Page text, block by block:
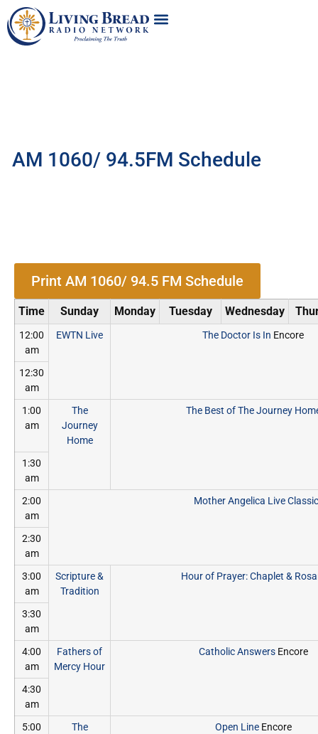
AM 1060/ 94.5FM Schedule
Print AM 1060/ 94.5 FM Schedule
Time Sunday Monday Tuesday Wednesday
12:00
am
EWTN Live The Doctor Is In Encore
12:30
am
1:00
am
The
Journey
Home
The Best of The Journey
1:30
am
2:00
am
Mother Angelica Live
2:30
am
3:00
am
Scripture &
Tradition
Hour of Prayer: Chaplet &
3:30
am
4:00
am
Fathers of
Mercy Hour
Catholic Answers Encore
4:30
am
5:00
The
Open Line Encore